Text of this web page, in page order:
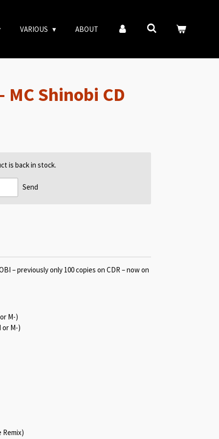
VARIOUS ABOUT
MC Shinobi CD
is back in stock.
Send
– previously only 100 copies on CDR – now on
M-)
or M-)
Remix)